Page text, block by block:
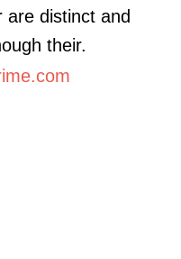
are distinct and
their.